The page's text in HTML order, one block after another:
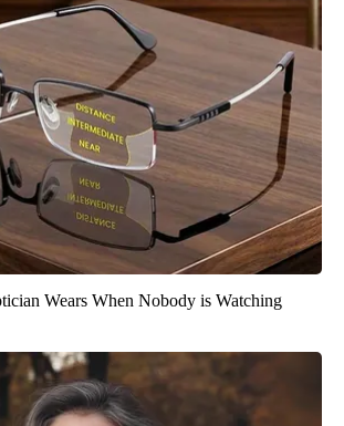
Wears When Nobody is Watching